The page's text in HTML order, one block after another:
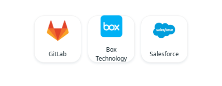
GitLab
Box
Technology
Salesforce